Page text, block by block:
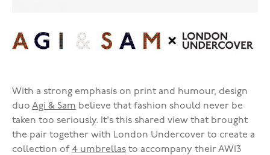
With a strong emphasis on print and humour, design
duo Agi & Sam believe that fashion should never be
taken too seriously. It's this shared view that brought
the pair together with London Undercover to create a
collection of 4 umbrellas to accompany their AW13